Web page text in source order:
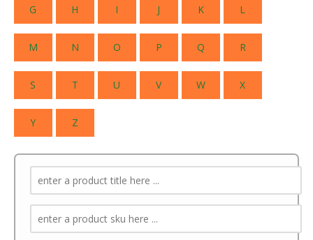
G H I J K L
M N O P Q R
S T U V W X
Y Z